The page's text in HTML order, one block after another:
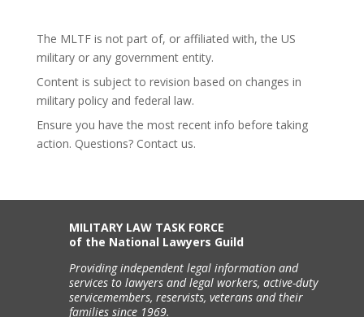
The MLTF is not part of, or affiliated with, the US
military or any government entity.
Content is subject to revision based on changes in
military policy and federal law.
Ensure you have the most recent info before taking
action. Questions? Contact us.
MILITARY LAW TASK FORCE
of the National Lawyers Guild
Providing independent legal information and
services to lawyers and legal workers, active-duty
servicemembers, reservists, veterans and their
families since 1969.